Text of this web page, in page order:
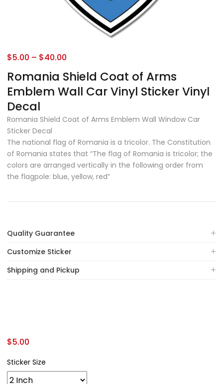
Romania Shield Coat of Arms
Emblem Wall Car Vinyl Sticker Vinyl
Decal
$5.00 – $40.00
Romania Shield Coat of Arms Emblem Wall Window Car
Sticker Decal
The national flag of Romania is a tricolor. The Constitution
of Romania states that “The flag of Romania is tricolor; the
colors are arranged vertically in the following order from
the flagpole: blue, yellow, red”
Quality Guarantee
Customize Sticker
Shipping and Pickup
$5.00
Sticker Size